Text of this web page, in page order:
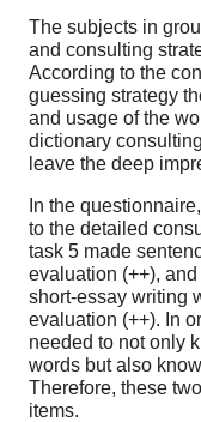
The subjects in
and consulting
According to the
guessing strategy
and usage of the
dictionary
leave the deep
In the
to the detailed
task 5 made
evaluation (++),
short-essay writing
evaluation (++). In
needed to not only
words but also
Therefore, these
items.